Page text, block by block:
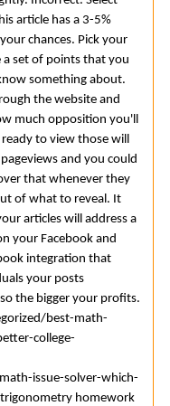
article has a 3-5%
chances. Pick your
a set of points that you
something about.
the website and
much opposition you'll
to view those will
and you could
that whenever they
of what to reveal. It
articles will address a
your Facebook and
integration that
your posts
the bigger your profits.
best-math-
college-
issue-solver-which-
homework